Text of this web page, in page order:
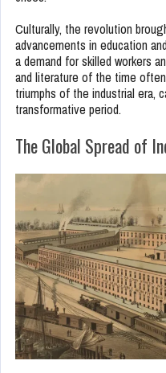
Culturally, the revolution
advancements in education
a demand for skilled workers
and literature of the time
triumphs of the industrial era,
transformative period.
The Global Spread of